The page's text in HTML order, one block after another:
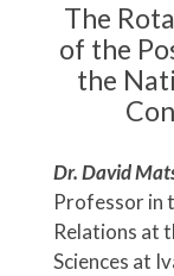
The
of the
the
Dr. David
Professor in
Relations at
Sciences at